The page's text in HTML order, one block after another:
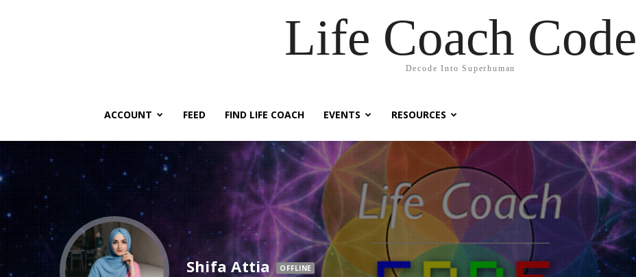
Life Coach Code
Decode Into Superhuman
ACCOUNT FEED FIND LIFE COACH EVENTS RESOURCES
Shifa Attia OFFLINE